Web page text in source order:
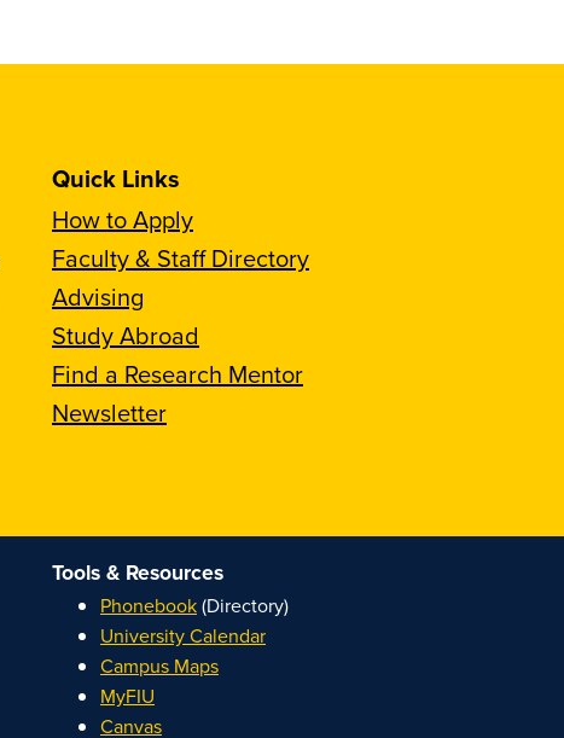
Quick Links
How to Apply
Faculty & Staff Directory
Advising
Study Abroad
Find a Research Mentor
Newsletter
Tools & Resources
Phonebook(Directory)
University Calendar
Campus Maps
MyFIU
Canvas